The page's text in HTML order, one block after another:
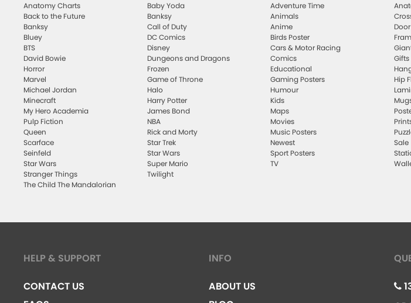
Anatomy Charts
Back to the Future
Banksy
Bluey
BTS
David Bowie
Horror
Marvel
Michael Jordan
Minecraft
My Hero Academia
Pulp Fiction
Queen
Scarface
Seinfeld
Star Wars
Stranger Things
The Child The Mandalorian
Baby Yoda
Banksy
Call of Duty
DC Comics
Disney
Dungeons and Dragons
Frozen
Game of Throne
Halo
Harry Potter
James Bond
NBA
Rick and Morty
Star Trek
Star Wars
Super Mario
Twilight
Adventure Time
Animals
Anime
Birds Poster
Cars & Motor Racing
Comics
Educational
Gaming Posters
Humour
Kids
Maps
Movies
Music Posters
Newest
Sport Posters
TV
Gifts
Hip
Sale
HELP & SUPPORT
CONTACT US
INFO
ABOUT US